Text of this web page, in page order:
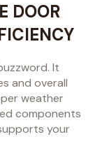
DOOR
It
and overall
weather
components
your